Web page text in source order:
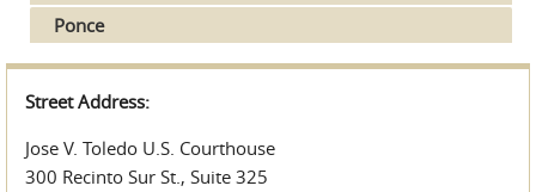
Ponce
Street Address:
Jose V. Toledo U.S. Courthouse
300 Recinto Sur St., Suite 325